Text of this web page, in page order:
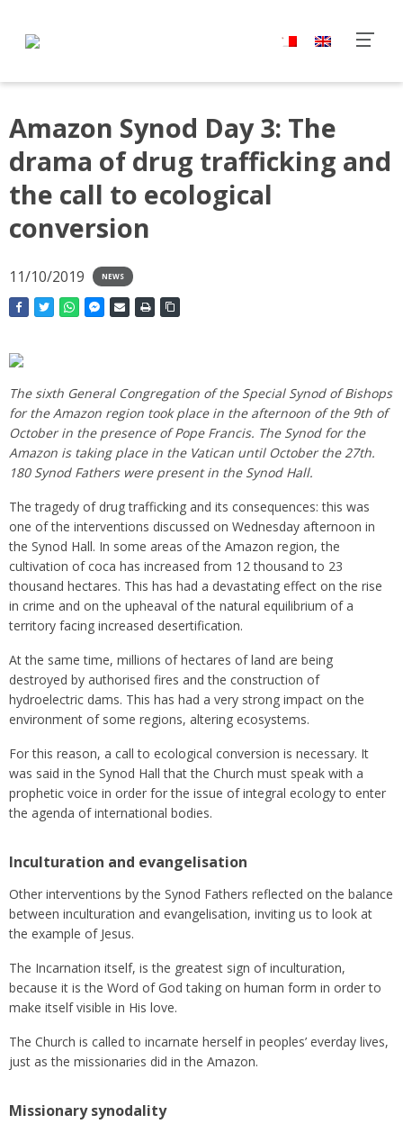
Amazon Synod Day 3: The
drama of drug trafficking and
the call to ecological
conversion
11/10/2019 NEWS
The sixth General Congregation of the Special Synod of Bishops
for the Amazon region took place in the afternoon of the 9th of
October in the presence of Pope Francis. The Synod for the
Amazon is taking place in the Vatican ‪until October the 27th.‬
180 Synod Fathers were present in the Synod Hall.
The tragedy of drug trafficking and its consequences: this was
one of the interventions discussed on Wednesday afternoon in
the Synod Hall. In some areas of the Amazon region, the
cultivation of coca has increased from 12 thousand to 23
thousand hectares. This has had a devastating effect on the rise
in crime and on the upheaval of the natural equilibrium of a
territory facing increased desertification.
At the same time, millions of hectares of land are being
destroyed by authorised fires and the construction of
hydroelectric dams. This has had a very strong impact on the
environment of some regions, altering ecosystems.
For this reason, a call to ecological conversion is necessary. It
was said in the Synod Hall that the Church must speak with a
prophetic voice in order for the issue of integral ecology to enter
the agenda of international bodies.
Inculturation and evangelisation
Other interventions by the Synod Fathers reflected on the balance
between inculturation and evangelisation, inviting us to look at
the example of Jesus.
The Incarnation itself, is the greatest sign of inculturation,
because it is the Word of God taking on human form in order to
make itself visible in His love.
The Church is called to incarnate herself in peoples’ everday lives,
just as the missionaries did in the Amazon.
Missionary synodality